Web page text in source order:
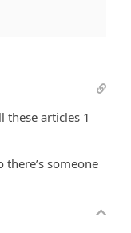
these articles 1
someone